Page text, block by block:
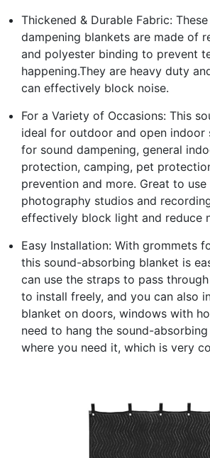
Thickened & Durable Fabric:
dampening blankets are made of
and polyester binding to prevent
happening.They are heavy duty
can effectively block noise.
For a Variety of Occasions: This
ideal for outdoor and open indoor
for sound dampening, general
protection, camping, pet
prevention and more. Great to
photography studios and
effectively block light and reduce
Easy Installation: With grommets
this sound-absorbing blanket is
can use the straps to pass
to install freely, and you can also
blanket on doors, windows with
need to hang the sound-
where you need it, which is very